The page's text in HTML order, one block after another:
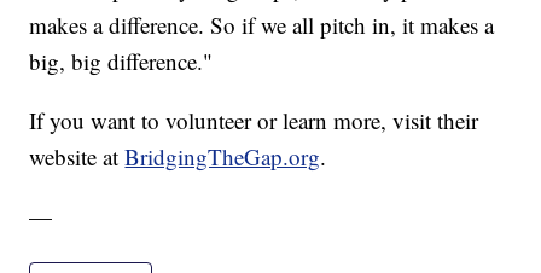
makes a difference. So if we all pitch in, it makes a
big, big difference."
If you want to volunteer or learn more, visit their
website atBridgingTheGap.org.
—